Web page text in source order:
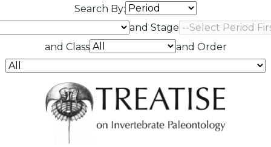
Search By:
and Stage
and Class
and Order